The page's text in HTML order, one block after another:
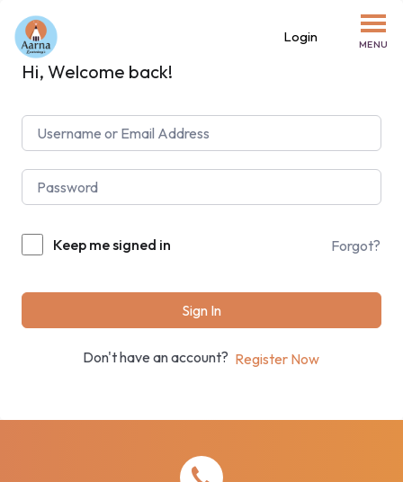
MENU
Login
Hi, Welcome back!
Keep me signed in Forgot?
Sign In
Don't have an account? Register Now